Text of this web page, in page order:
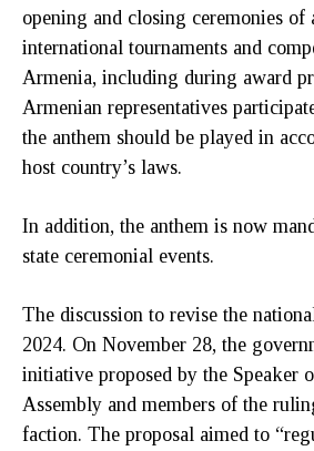
opening and closing ceremonies
international tournaments and
Armenia, including during award
Armenian representatives
the anthem should be played in
host country’s laws.
In addition, the anthem is now
state ceremonial events.
The discussion to revise the
2024. On November 28, the
initiative proposed by the Speaker
Assembly and members of the
faction. The proposal aimed to